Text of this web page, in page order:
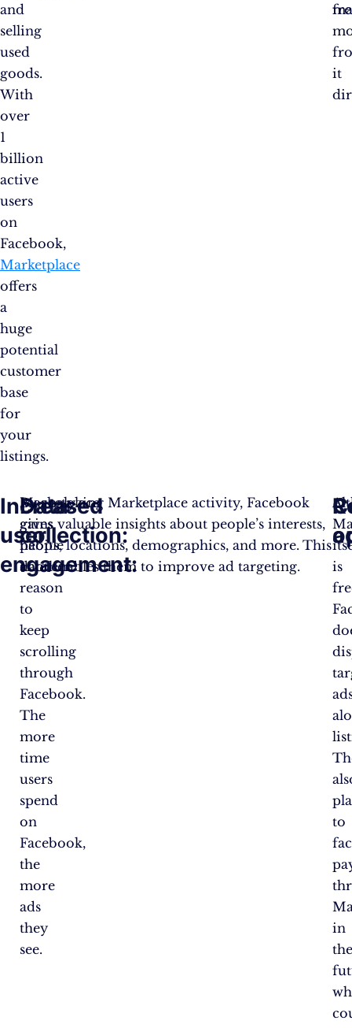
and
selling
used
goods.
With
over
1
billion
active
users
on
Facebook,
Marketplace
offers
a
huge
potential
customer
base
for
your
listings.
it
Increased
user
engagement:
Marketplace
gives
people
another
reason
to
keep
scrolling
through
Facebook.
The
more
time
users
spend
on
Facebook,
the
more
ads
they
see.
Data
collection:
By analyzing Marketplace activity, Facebook
gains valuable insights about people’s interests,
habits, locations, demographics, and more. This
data enables them to improve ad targeting.
is
to
in